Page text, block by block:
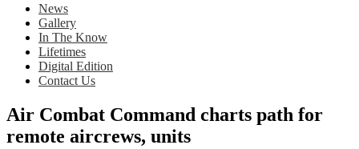
News
Gallery
In The Know
Lifetimes
Digital Edition
Contact Us
Air Combat Command charts path for
remote aircrews, units